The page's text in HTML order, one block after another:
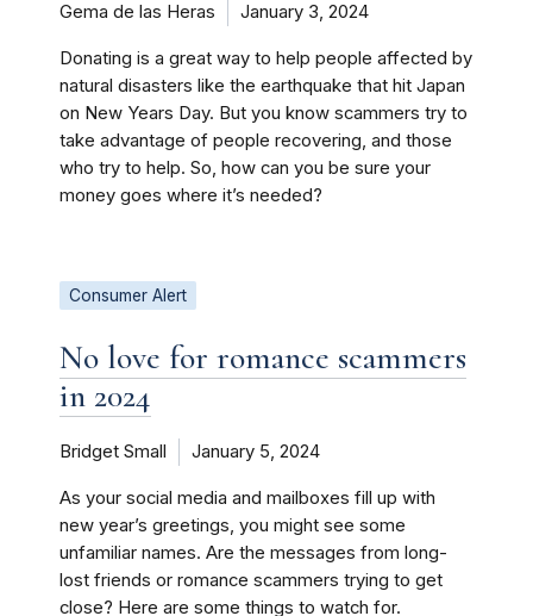
Gema de las Heras January 3, 2024
Donating is a great way to help people affected by
natural disasters like the earthquake that hit Japan
on New Years Day. But you know scammers try to
take advantage of people recovering, and those
who try to help. So, how can you be sure your
money goes where it’s needed?
Consumer Alert
No love for romance scammers
in 2024
Bridget Small January 5, 2024
As your social media and mailboxes fill up with
new year’s greetings, you might see some
unfamiliar names. Are the messages from long-
lost friends or romance scammers trying to get
close? Here are some things to watch for.